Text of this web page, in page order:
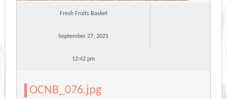
Fresh Fruits Basket
September 27, 2021
12:42 pm
OCNB_076.jpg